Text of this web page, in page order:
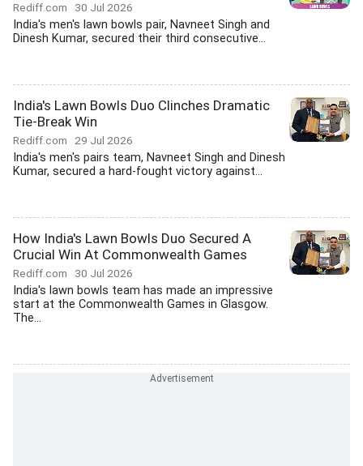
Rediff.com 30 Jul 2026
India's men's lawn bowls pair, Navneet Singh and
Dinesh Kumar, secured their third consecutive...
India's Lawn Bowls Duo Clinches Dramatic
Tie-Break Win
Rediff.com 29 Jul 2026
India's men's pairs team, Navneet Singh and Dinesh
Kumar, secured a hard-fought victory against...
How India's Lawn Bowls Duo Secured A
Crucial Win At Commonwealth Games
Rediff.com 30 Jul 2026
India's lawn bowls team has made an impressive
start at the Commonwealth Games in Glasgow.
The...